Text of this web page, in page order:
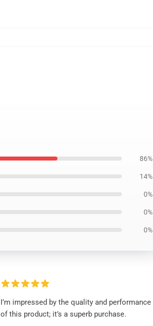
86%
14%
0%
0%
0%
I’m impressed by the quality and performance
of this product; it’s a superb purchase.